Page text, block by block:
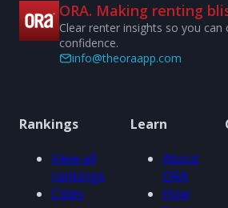
ORA. Making renting
Clear renter insights so you can
confidence.
info@theoraapp.com
Rankings
View all
rankings
Cities
Learn
About
ORA
How